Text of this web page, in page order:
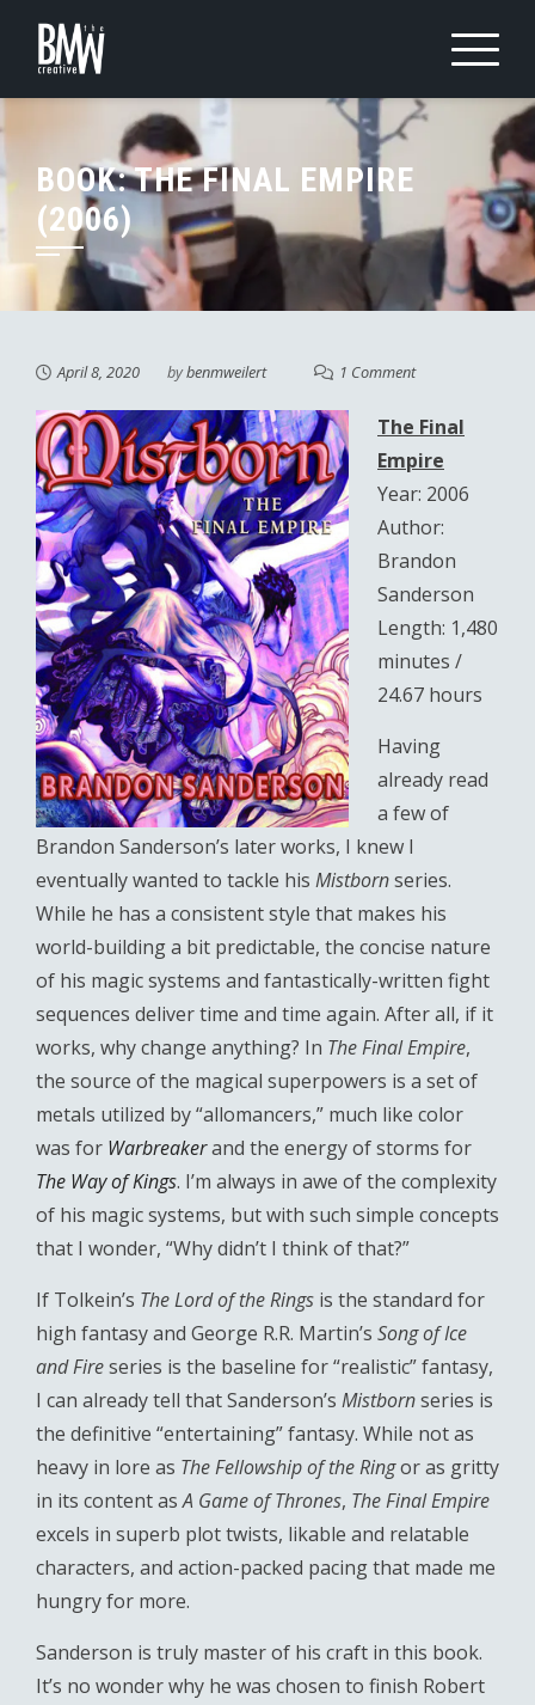
content
BOOK: THE FINAL EMPIRE
(2006)
April 8, 2020 bybenmweilert 1 Comment
The Final
Empire
Year: 2006
Author:
Brandon
Sanderson
Length: 1,480
minutes /
24.67 hours
Having
already read
a few of
Brandon Sanderson’s later works, I knew I
eventually wanted to tackle his Mistbornseries.
While he has a consistent style that makes his
world-building a bit predictable, the concise nature
of his magic systems and fantastically-written fight
sequences deliver time and time again. After all, if it
works, why change anything? In The Final Empire,
the source of the magical superpowers is a set of
metals utilized by “allomancers,” much like color
was for Warbreakerand the energy of storms for
The Way of Kings. I’m always in awe of the complexity
of his magic systems, but with such simple concepts
that I wonder, “Why didn’t I think of that?”
If Tolkein’s The Lord of the Rings is the standard for
high fantasy and George R.R. Martin’s Song of Ice
and Fireseries is the baseline for “realistic” fantasy,
I can already tell that Sanderson’s Mistbornseries is
the definitive “entertaining” fantasy. While not as
heavy in lore as The Fellowship of the Ringor as gritty
in its content asA Game of Thrones, The Final Empire
excels in superb plot twists, likable and relatable
characters, and action-packed pacing that made me
hungry for more.
Sanderson is truly master of his craft in this book.
It’s no wonder why he was chosen to finish Robert